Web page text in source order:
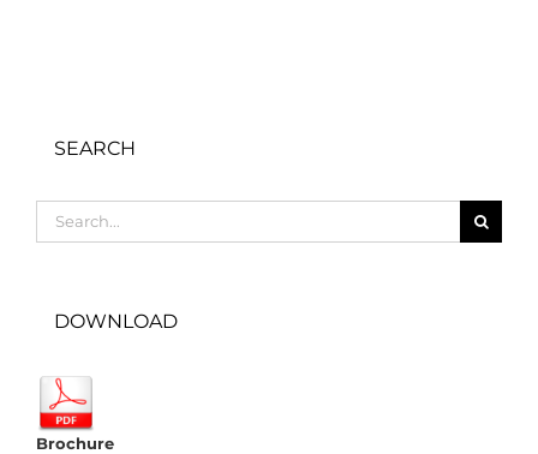
SEARCH
for:
DOWNLOAD
Brochure